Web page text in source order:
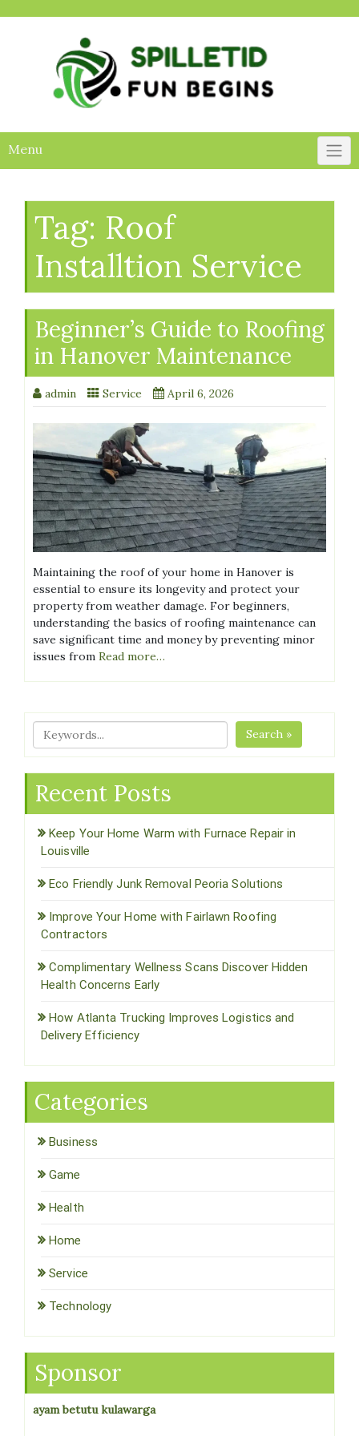
Menu
Tag: Roof
Installtion Service
Beginner’s Guide to Roofing
in Hanover Maintenance
admin Service April 6, 2026
Maintaining the roof of your home in Hanover is
essential to ensure its longevity and protect your
property from weather damage. For beginners,
understanding the basics of roofing maintenance can
save significant time and money by preventing minor
issues from Read more…
Search »
Recent Posts
Keep Your Home Warm with Furnace Repair in
Louisville
Eco Friendly Junk Removal Peoria Solutions
Improve Your Home with Fairlawn Roofing
Contractors
Complimentary Wellness Scans Discover Hidden
Health Concerns Early
How Atlanta Trucking Improves Logistics and
Delivery Efficiency
Categories
Business
Game
Health
Home
Service
Technology
Sponsor
ayam betutu kulawarga